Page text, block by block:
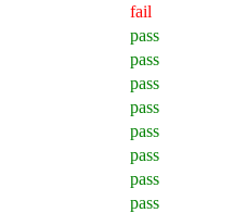
fail
pass
pass
pass
pass
pass
pass
pass
pass